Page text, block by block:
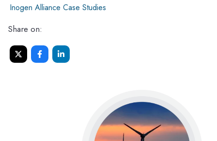
Inogen Alliance Case Studies
Share on: